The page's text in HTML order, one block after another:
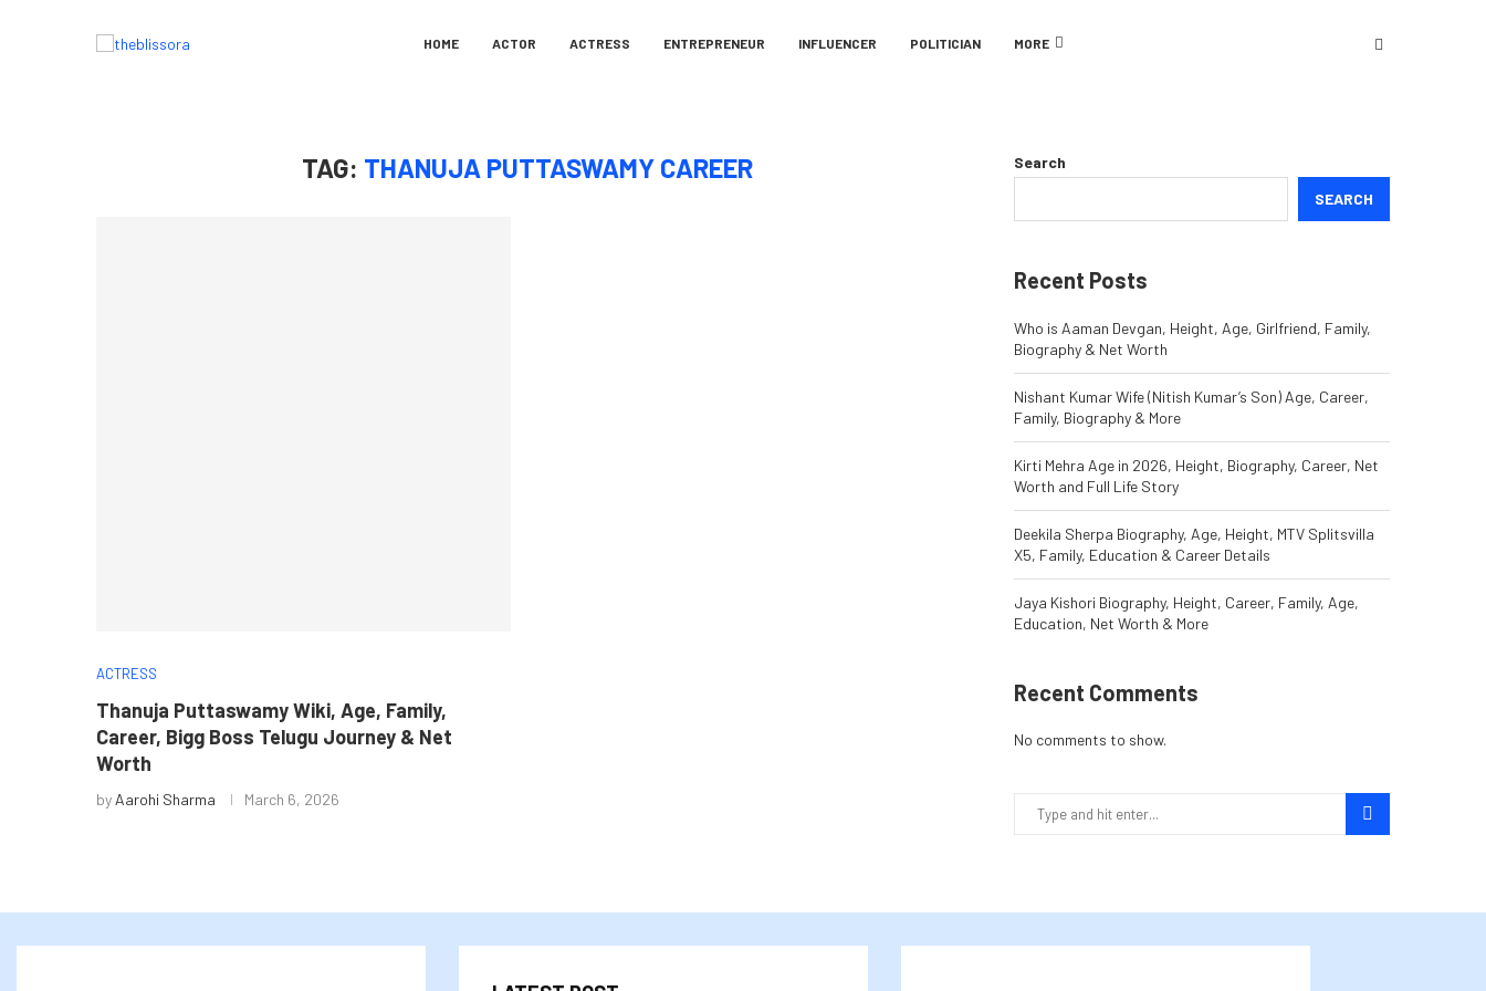
HOME ACTOR ACTRESS ENTREPRENEUR INFLUENCER POLITICIAN MORE
TAG: THANUJA PUTTASWAMY CAREER
ACTRESS
Thanuja Puttaswamy Wiki, Age, Family,
Career, Bigg Boss Telugu Journey & Net
Worth
by Aarohi Sharma March 6, 2026
Search
SEARCH
Recent Posts
Who is Aaman Devgan, Height, Age, Girlfriend, Family,
Biography & Net Worth
Nishant Kumar Wife (Nitish Kumar’s Son) Age, Career,
Family, Biography & More
Kirti Mehra Age in 2026, Height, Biography, Career, Net
Worth and Full Life Story
Deekila Sherpa Biography, Age, Height, MTV Splitsvilla
X5, Family, Education & Career Details
Jaya Kishori Biography, Height, Career, Family, Age,
Education, Net Worth & More
Recent Comments
No comments to show.